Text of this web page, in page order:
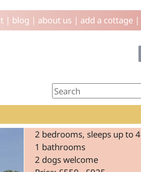
| blog | about us | add a cottage|
2 bedrooms, sleeps up to 4
1 bathrooms
2 dogs welcome